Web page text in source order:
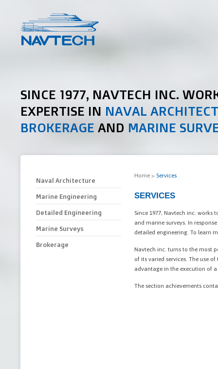
SINCE 1977, NAVTECH INC.
EXPERTISE IN NAVAL
BROKERAGE AND MARINE
Naval Architecture
Marine Engineering
Detailed Engineering
Marine Surveys
Brokerage
Home > Services
SERVICES
Since 1977, Navtech inc.
and marine surveys. In
detailed engineering. To learn
Navtech inc. turns to the most
of its varied services. The use
advantage in the execution of
The section achievements